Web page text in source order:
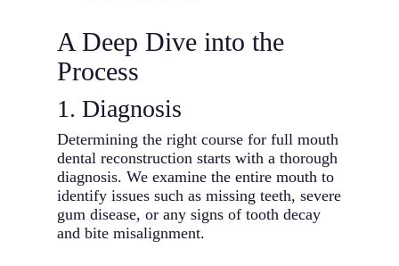
A Deep Dive into the
Process
1. Diagnosis
Determining the right course for full mouth
dental reconstruction starts with a thorough
diagnosis. We examine the entire mouth to
identify issues such as missing teeth, severe
gum disease, or any signs of tooth decay
and bite misalignment.